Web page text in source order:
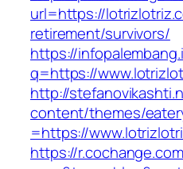
url=https://
retirement/survivors/
https://
q=https://
http://
content/themes/
=https://
https://